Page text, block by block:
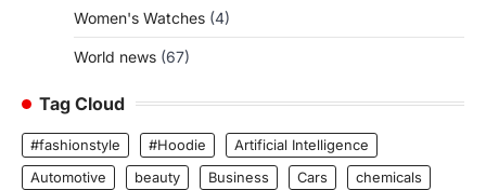
Women's Watches (4)
World news (67)
Tag Cloud
#fashionstyle #Hoodie
Artificial Intelligence
Automotive
beauty Business Cars chemicals